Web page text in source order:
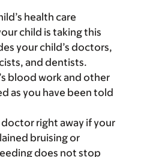
health care
child is taking this
your child’s doctors,
and dentists.
blood work and other
as you have been told
doctor right away if your
bruising or
does not stop